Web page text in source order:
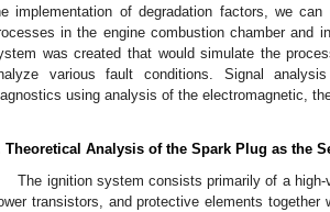
implementation of degradation factors, we
in the engine combustion chamber and
was created that would simulate the
various fault conditions. Signal
using analysis of the electromagnetic,
Theoretical Analysis of the Spark Plug as the
The ignition system consists primarily of a
transistors, and protective elements